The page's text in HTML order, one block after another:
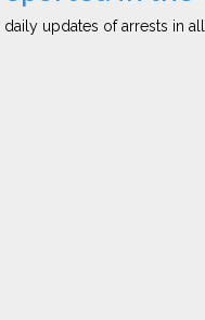
updates of arrests in